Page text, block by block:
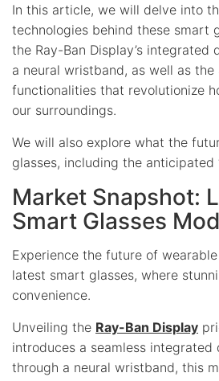
In this article, we will delve into
technologies behind these smart
the Ray-Ban Display’s integrated
a neural wristband, as well as the
functionalities that revolutionize
our surroundings.
We will also explore what the
glasses, including the anticipated
Market Snapshot:
Smart Glasses
Experience the future of
latest smart glasses, where
convenience.
Unveiling the Ray-Ban Display
introduces a seamless integrated
through a neural wristband, this